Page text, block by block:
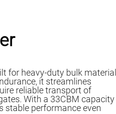
for heavy-duty bulk material
it streamlines
reliable transport of
With a 33CBM capacity
stable performance even